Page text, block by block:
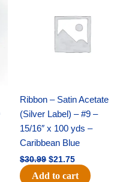
Ribbon – Satin Acetate
(Silver Label) – #9 –
15/16″ x 100 yds –
Caribbean Blue
$30.99
$30.99.
$21.75
$21.75.
Add to cart